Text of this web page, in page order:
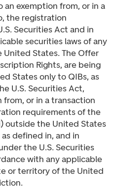
exemption from, or in a
the registration
Securities Act and in
securities laws of any
States. The Offer
Rights, are being
States only to QIBs, as
U.S. Securities Act,
or in a transaction
requirements of the
outside the United States
defined in, and in
the U.S. Securities
with any applicable
or territory of the United